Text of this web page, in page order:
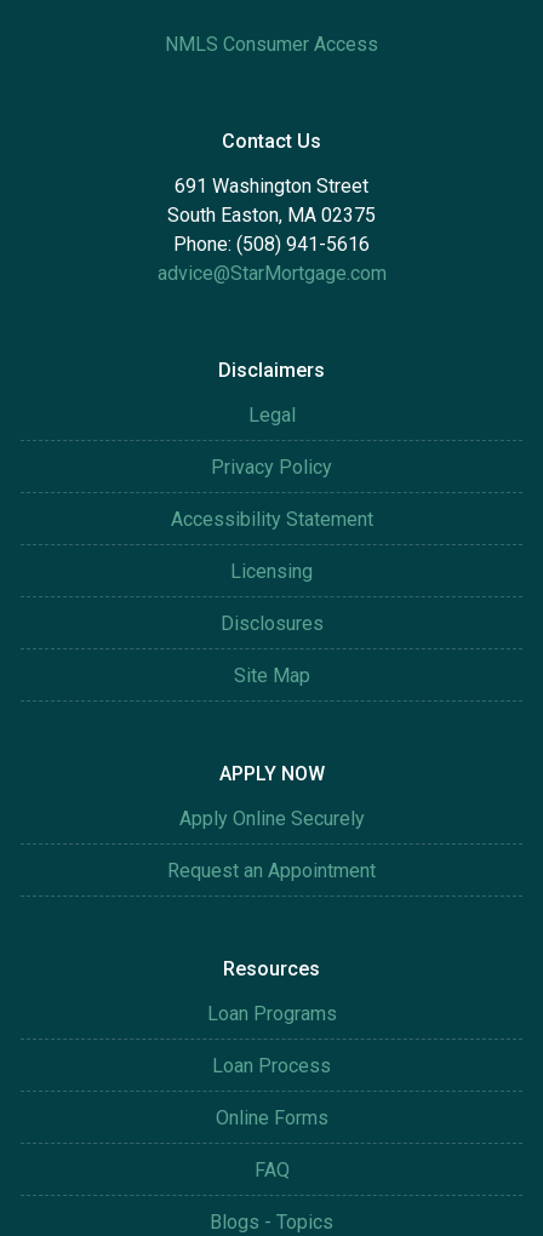
NMLS Consumer Access
Contact Us
691 Washington Street
South Easton, MA 02375
Phone: (508) 941-5616
advice@StarMortgage.com
Disclaimers
Legal
Privacy Policy
Accessibility Statement
Licensing
Disclosures
Site Map
APPLY NOW
Apply Online Securely
Request an Appointment
Resources
Loan Programs
Loan Process
Online Forms
FAQ
Blogs - Topics